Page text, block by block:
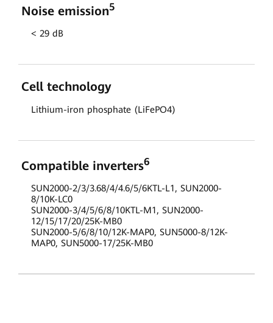
Noise emission5
< 29 dB
Cell technology
Lithium-iron phosphate (LiFePO4)
Compatible inverters6
SUN2000-2/3/3.68/4/4.6/5/6KTL-L1, SUN2000-
8/10K-LC0
SUN2000-3/4/5/6/8/10KTL-M1, SUN2000-
12/15/17/20/25K-MB0
SUN2000-5/6/8/10/12K-MAP0, SUN5000-8/12K-
MAP0, SUN5000-17/25K-MB0